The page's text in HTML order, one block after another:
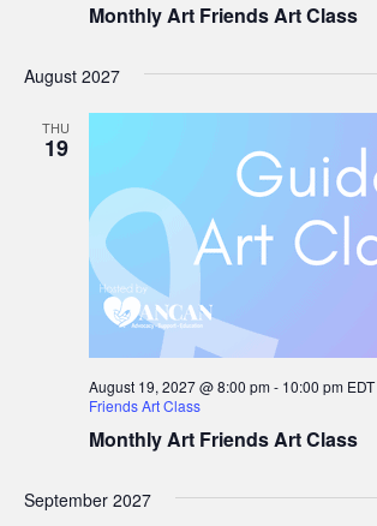
Monthly Art Friends Art Class
August 2027
THU
19
Monthly Art Friends Art Class
August 19, 2027 @ 8:00 pm- 10:00 pm EDT
Friends Art Class
September 2027